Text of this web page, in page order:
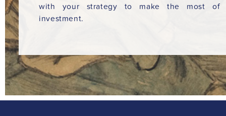
with your strategy to make the most of
investment.